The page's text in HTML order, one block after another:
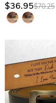
developing a
Artisan Laser
to withstand the
Hidden Interior
professional,
$36.95$70.25